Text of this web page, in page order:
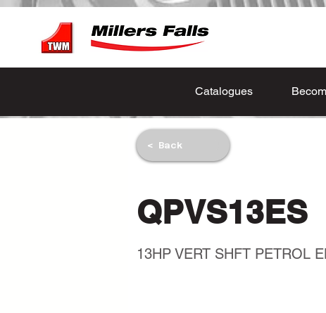
Catalogues
< Back
QPVS13ES
13HP VERT SHFT PETROL